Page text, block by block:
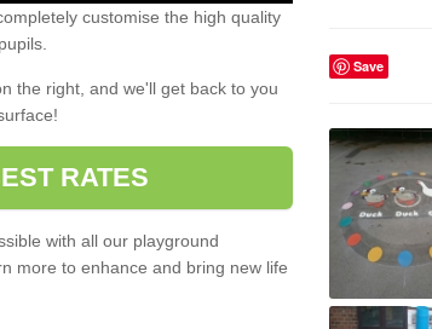
customise the high quality
the right, and we'll get back to you
RATES
with all our playground
more to enhance and bring new life
Save